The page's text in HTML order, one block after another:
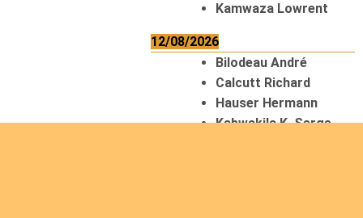
Kamwaza Lowrent
12/08/2026
Bilodeau André
Calcutt Richard
Hauser Hermann
Kabwakila K. Serge